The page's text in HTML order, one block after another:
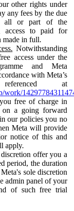
other rights under
any fees by the due
all or part of the
access to paid for
made in full.
Notwithstanding
access under the
and Meta
with Meta’s
at
work/
free of charge in
on a going forward
our policies you no
Meta will provide
notice of this and
apply.
offer you a
period, the duration
sole discretion
admin panel of your
of such free trial